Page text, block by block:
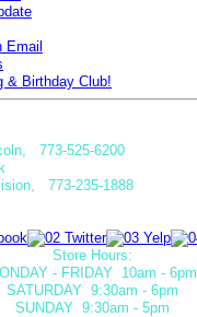
Email
& Birthday Club!
773-525-6200
Park
773-235-1888
Store Hours:
- FRIDAY 10am - 6pm
SATURDAY 9:30am - 6pm
SUNDAY 9:30am - 5pm